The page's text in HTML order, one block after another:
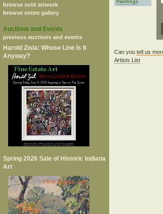
browse sold artwork
browse entire gallery
Auctions and Events
previous auctions and events
Harold Zisla: Whose Line Is It
Anyway?
Spring 2026 Sale of Historic Indiana
Art
Paintings
Can youtell us
Artists List